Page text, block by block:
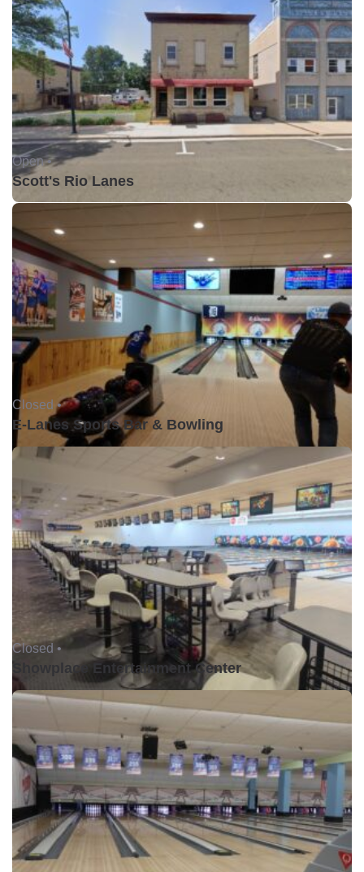
Open •
Scott's Rio Lanes
Closed •
E-Lanes Sports Bar & Bowling
Closed •
Showplace Entertainment Center